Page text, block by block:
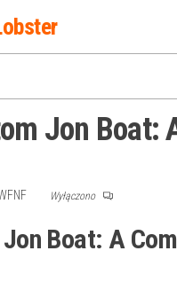
Jon Boat:
Wyłączono
Boat: A